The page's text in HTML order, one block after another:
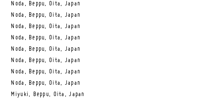
Noda, Beppu, Oita, Japan
Noda, Beppu, Oita, Japan
Noda, Beppu, Oita, Japan
Noda, Beppu, Oita, Japan
Noda, Beppu, Oita, Japan
Noda, Beppu, Oita, Japan
Noda, Beppu, Oita, Japan
Noda, Beppu, Oita, Japan
Miyuki, Beppu, Oita, Japan